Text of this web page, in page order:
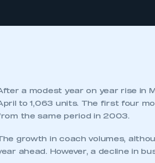
a modest year on year rise in
to 1,063 units. The first four
the same period in 2003.
growth in coach volumes,
ahead. However, a decline in